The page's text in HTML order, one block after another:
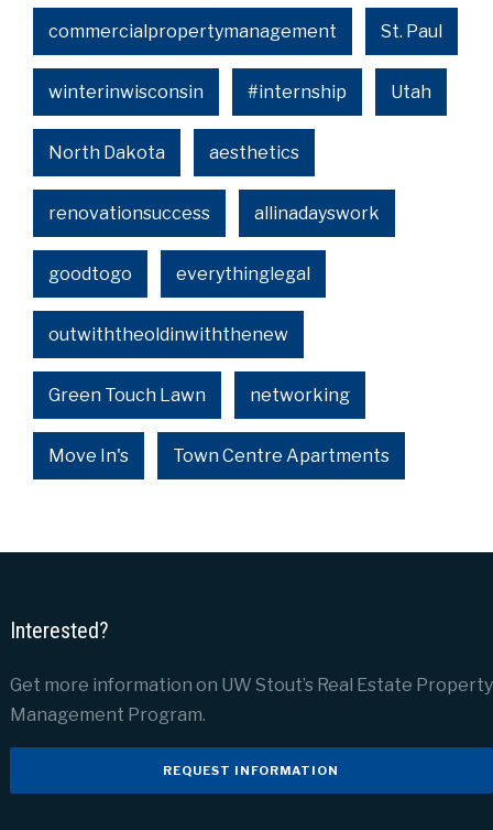
commercialpropertymanagement St. Paul
winterinwisconsin #internship Utah
North Dakota aesthetics
renovationsuccess allinadayswork
goodtogo everythinglegal
outwiththeoldinwiththenew
Green Touch Lawn networking
Move In's Town Centre Apartments
Interested?
Get more information on UW Stout’s Real Estate Property
Management Program.
REQUEST INFORMATION